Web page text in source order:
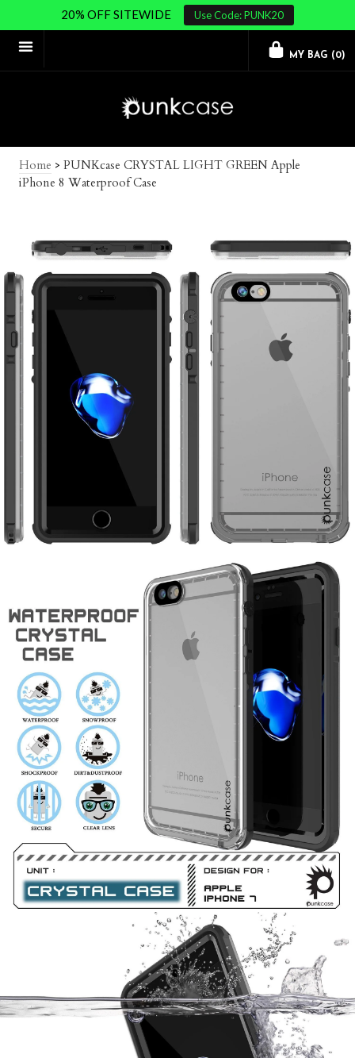
20% OFF SITEWIDE Use Code: PUNK20
MY BAG (0)
Home > PUNKcase CRYSTAL LIGHT GREEN Apple
iPhone 8 Waterproof Case